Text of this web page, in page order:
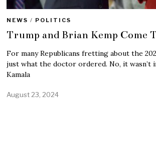
NEWS / POLITICS
Trump and Brian Kemp Come
For many Republicans fretting about the
just what the doctor ordered. No, it wasn’t
Kamala
August 23, 2024